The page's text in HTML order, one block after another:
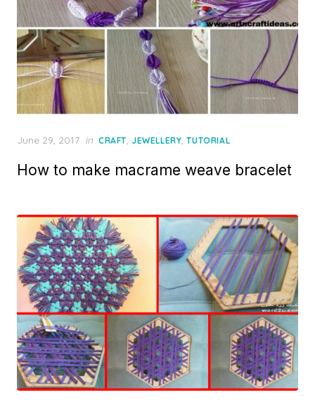
Posted
June 29, 2017 in CRAFT, JEWELLERY,TUTORIAL
How to make macrame weave bracelet